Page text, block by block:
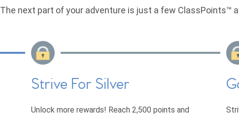
The next part of your adventure is just a few ClassPoints™
Strive For Silver
Unlock more rewards! Reach 2,500 points and